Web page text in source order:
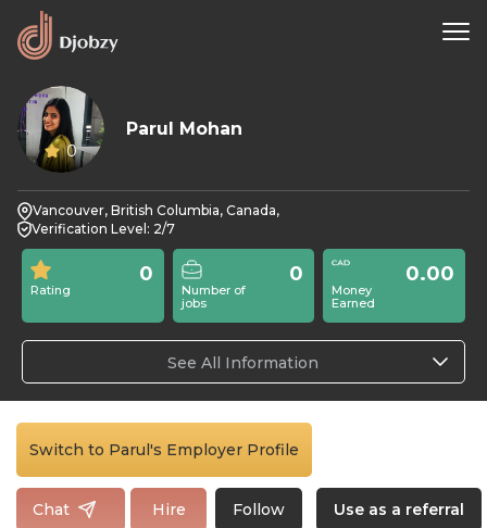
0
Parul Mohan
Vancouver, British Columbia, Canada,
Verification Level: 2/7
Rating
0
Number of
jobs
0
Money
Earned
0.00
See All Information
Switch to Parul's Employer Profile
Chat Hire Follow Use as a referral